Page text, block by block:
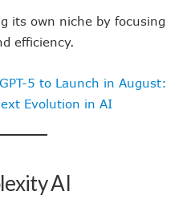
its own niche by focusing
efficiency.
5 to Launch in August:
Evolution in AI
AI